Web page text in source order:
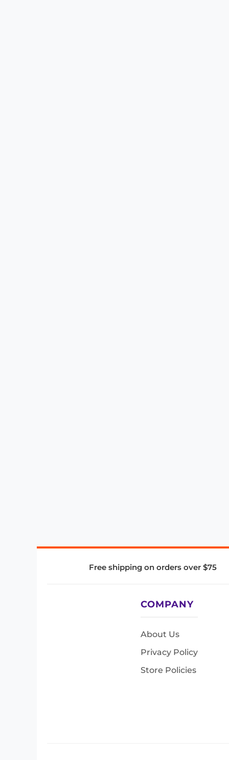
Free shipping on orders over $75
COMPANY
About Us
Privacy Policy
Store Policies